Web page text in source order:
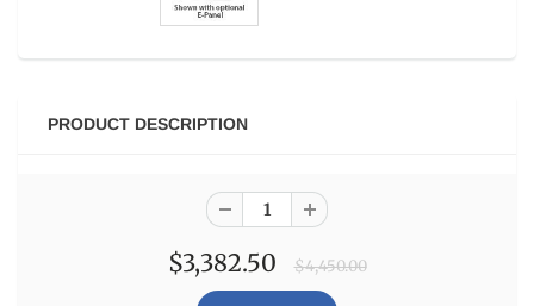
PRODUCT DESCRIPTION
$3,382.50 $4,450.00